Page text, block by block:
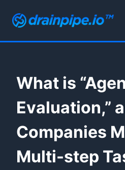
What is
Evaluation,”
Companies
Multi-step